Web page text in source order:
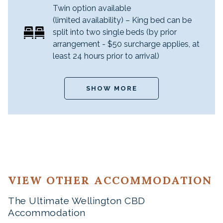
Twin option available
(limited availability) – King bed can be
split into two single beds (by prior
arrangement - $50 surcharge applies, at
least 24 hours prior to arrival)
SHOW MORE
VIEW OTHER ACCOMMODATION
The Ultimate Wellington CBD
Accommodation